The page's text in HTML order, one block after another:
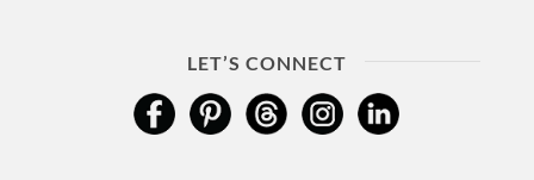
LET’S CONNECT